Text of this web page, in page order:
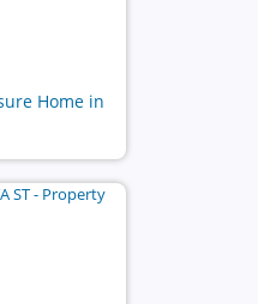
Home in